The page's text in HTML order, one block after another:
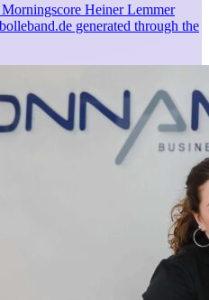
Heiner Lemmer
generated through the